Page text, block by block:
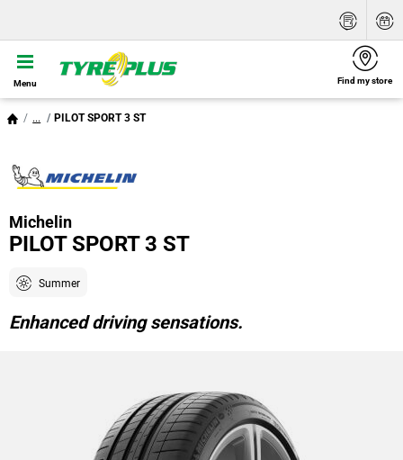
Menu Find my store
... PILOT SPORT 3 ST
Michelin
PILOT SPORT 3 ST
Summer
Enhanced driving sensations.